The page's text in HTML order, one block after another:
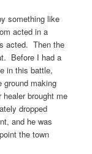
something like
acted in a
acted. Then the
Before I had a
in this battle,
ground making
brought me
dropped
and he was
the town